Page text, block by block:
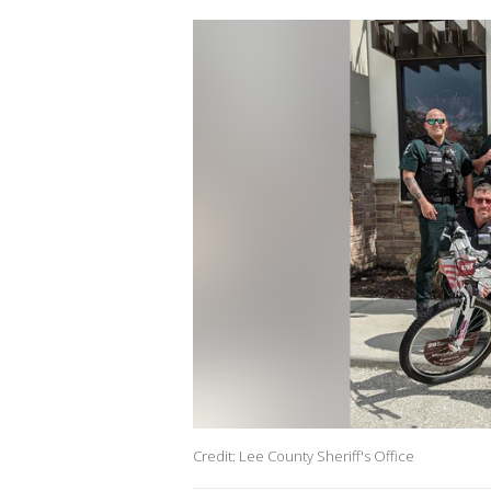
Credit: Lee County Sheriff's Office